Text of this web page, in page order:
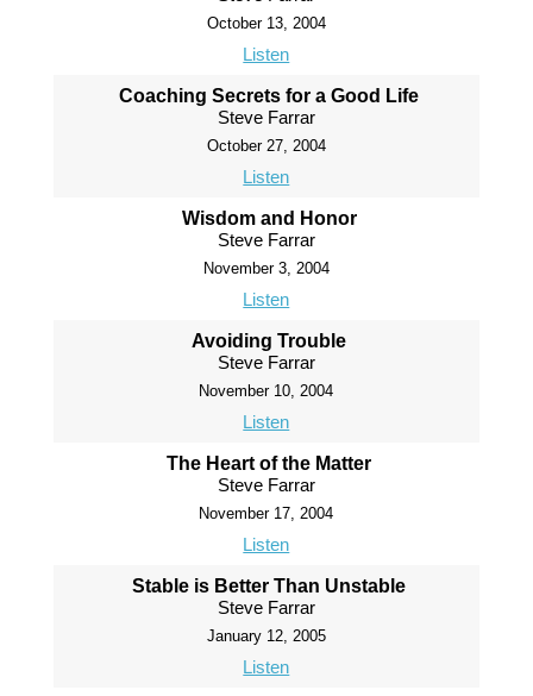
October 13, 2004
Listen
Coaching Secrets for a Good Life
Steve Farrar
October 27, 2004
Listen
Wisdom and Honor
Steve Farrar
November 3, 2004
Listen
Avoiding Trouble
Steve Farrar
November 10, 2004
Listen
The Heart of the Matter
Steve Farrar
November 17, 2004
Listen
Stable is Better Than Unstable
Steve Farrar
January 12, 2005
Listen